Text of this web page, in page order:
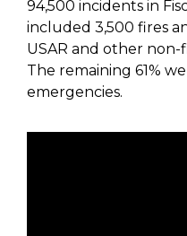
94,500 incidents in
included 3,500 fires
USAR and other
The remaining 61%
emergencies.